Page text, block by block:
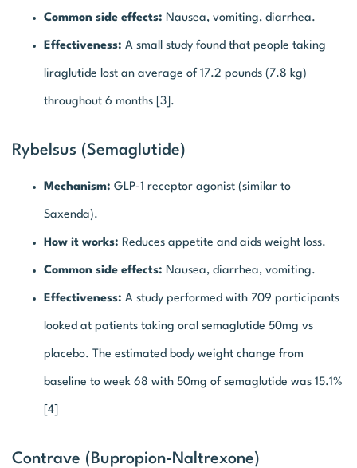
Common side effects: Nausea, vomiting, diarrhea.
Effectiveness: A small study found that people taking
liraglutide lost an average of 17.2 pounds (7.8 kg)
throughout 6 months [3].
Rybelsus (Semaglutide)
Mechanism: GLP-1 receptor agonist (similar to
Saxenda).
How it works: Reduces appetite and aids weight loss.
Common side effects: Nausea, diarrhea, vomiting.
Effectiveness: A study performed with 709 participants
looked at patients taking oral semaglutide 50mg vs
placebo. The estimated body weight change from
baseline to week 68 with 50mg of semaglutide was 15.1%
[4]
Contrave (Bupropion-Naltrexone)